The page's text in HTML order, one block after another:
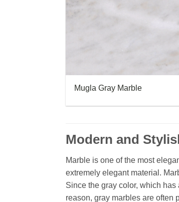
Mugla Gray Marble
Modern and
Marble is one of the most
extremely elegant material.
Since the gray color, which
reason, gray marbles are often